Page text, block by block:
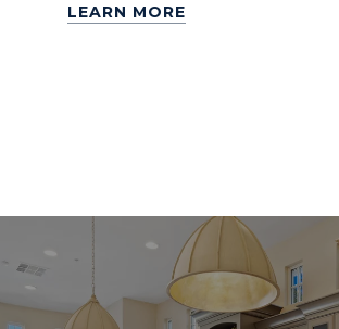
LEARN MORE